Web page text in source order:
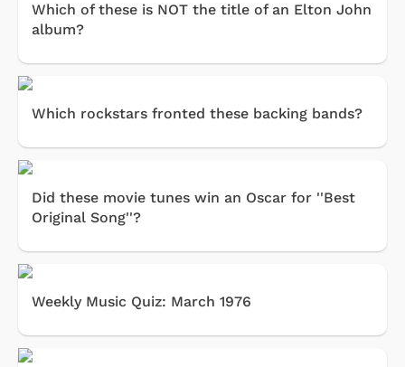
Which of these is NOT the title of an Elton John
album?
Which rockstars fronted these backing bands?
Did these movie tunes win an Oscar for ''Best
Original Song''?
Weekly Music Quiz: March 1976